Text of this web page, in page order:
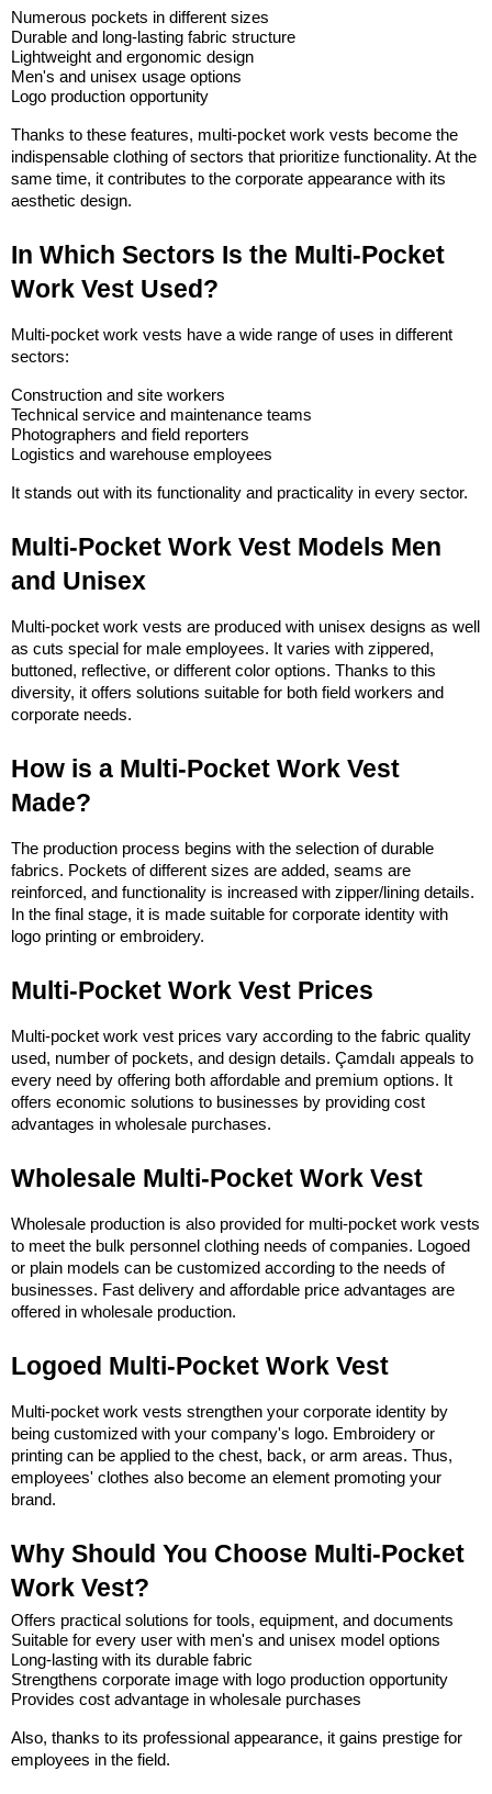
Numerous pockets in different sizes
Durable and long-lasting fabric structure
Lightweight and ergonomic design
Men's and unisex usage options
Logo production opportunity
Thanks to these features, multi-pocket work vests become the
indispensable clothing of sectors that prioritize functionality. At the
same time, it contributes to the corporate appearance with its
aesthetic design.
In Which Sectors Is the Multi-Pocket
Work Vest Used?
Multi-pocket work vests have a wide range of uses in different
sectors:
Construction and site workers
Technical service and maintenance teams
Photographers and field reporters
Logistics and warehouse employees
It stands out with its functionality and practicality in every sector.
Multi-Pocket Work Vest Models Men
and Unisex
Multi-pocket work vests are produced with unisex designs as well
as cuts special for male employees. It varies with zippered,
buttoned, reflective, or different color options. Thanks to this
diversity, it offers solutions suitable for both field workers and
corporate needs.
How is a Multi-Pocket Work Vest
Made?
The production process begins with the selection of durable
fabrics. Pockets of different sizes are added, seams are
reinforced, and functionality is increased with zipper/lining details.
In the final stage, it is made suitable for corporate identity with
logo printing or embroidery.
Multi-Pocket Work Vest Prices
Multi-pocket work vest prices vary according to the fabric quality
used, number of pockets, and design details. Çamdalı appeals to
every need by offering both affordable and premium options. It
offers economic solutions to businesses by providing cost
advantages in wholesale purchases.
Wholesale Multi-Pocket Work Vest
Wholesale production is also provided for multi-pocket work vests
to meet the bulk personnel clothing needs of companies. Logoed
or plain models can be customized according to the needs of
businesses. Fast delivery and affordable price advantages are
offered in wholesale production.
Logoed Multi-Pocket Work Vest
Multi-pocket work vests strengthen your corporate identity by
being customized with your company's logo. Embroidery or
printing can be applied to the chest, back, or arm areas. Thus,
employees' clothes also become an element promoting your
brand.
Why Should You Choose Multi-Pocket
Work Vest?
Offers practical solutions for tools, equipment, and documents
Suitable for every user with men's and unisex model options
Long-lasting with its durable fabric
Strengthens corporate image with logo production opportunity
Provides cost advantage in wholesale purchases
Also, thanks to its professional appearance, it gains prestige for
employees in the field.